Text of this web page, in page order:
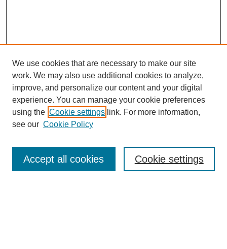
About this Journal
Editorial Board
Policies
We use cookies that are necessary to make our site
work. We may also use additional cookies to analyze,
improve, and personalize our content and your digital
experience. You can manage your cookie preferences
using the Cookie settings link. For more information,
see our Cookie Policy
Cookie settings
Accept all cookies